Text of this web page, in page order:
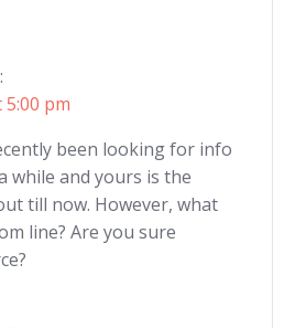
pm
been looking for info
while and yours is the
till now. However, what
line? Are you sure